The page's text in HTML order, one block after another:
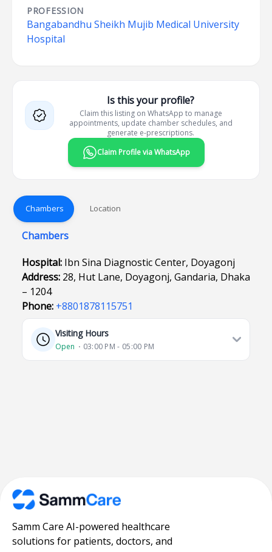
PROFESSION
Bangabandhu Sheikh Mujib Medical University
Hospital
Is this your profile?
Claim this listing on WhatsApp to manage
appointments, update chamber schedules, and
generate e-prescriptions.
Claim Profile via WhatsApp
Chambers Location
Chambers
Hospital: Ibn Sina Diagnostic Center, Doyagonj
Address: 28, Hut Lane, Doyagonj, Gandaria, Dhaka
– 1204
Phone: +8801878115751
Visiting Hours
Open ⋅ 03:00 PM - 05:00 PM
Samm Care AI-powered healthcare
solutions for patients, doctors, and